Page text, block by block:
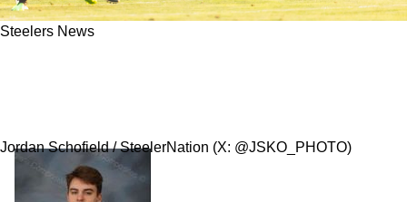
Steelers News
Jordan Schofield / SteelerNation (X: @JSKO_PHOTO)